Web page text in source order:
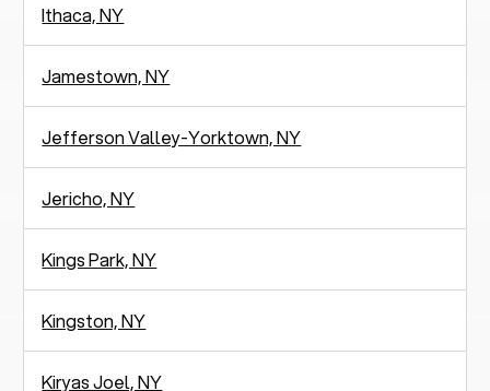
Ithaca, NY
Jamestown, NY
Jefferson Valley-Yorktown, NY
Jericho, NY
Kings Park, NY
Kingston, NY
Kiryas Joel, NY